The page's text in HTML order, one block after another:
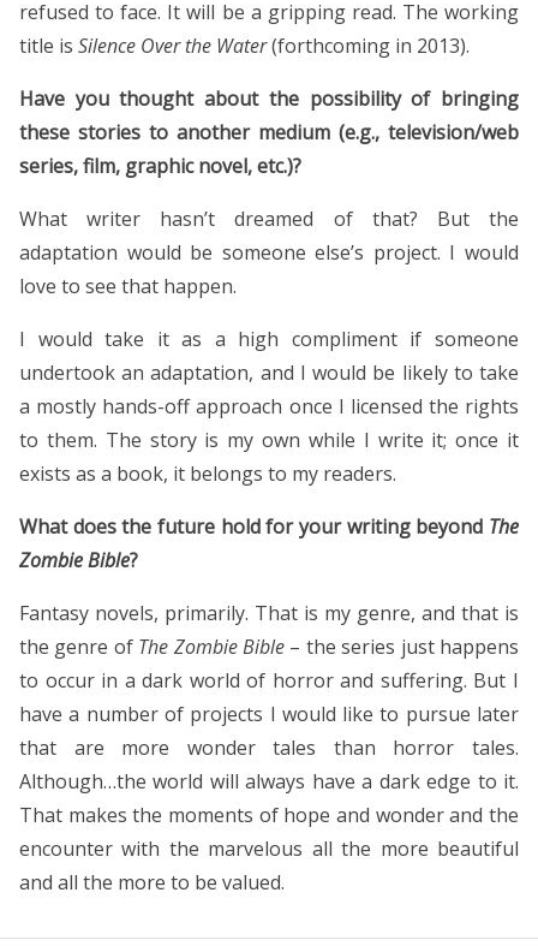
refused to face. It will be a gripping read. The working
title is Silence Over the Water(forthcoming in 2013).
Have you thought about the possibility of bringing
these stories to another medium (e.g., television/web
series, film, graphic novel, etc.)?
What writer hasn’t dreamed of that? But the
adaptation would be someone else’s project. I would
love to see that happen.
I would take it as a high compliment if someone
undertook an adaptation, and I would be likely to take
a mostly hands-off approach once I licensed the rights
to them. The story is my own while I write it; once it
exists as a book, it belongs to my readers.
What does the future hold for your writing beyond The
Zombie Bible?
Fantasy novels, primarily. That is my genre, and that is
the genre of The Zombie Bible – the series just happens
to occur in a dark world of horror and suffering. But I
have a number of projects I would like to pursue later
that are more wonder tales than horror tales.
Although…the world will always have a dark edge to it.
That makes the moments of hope and wonder and the
encounter with the marvelous all the more beautiful
and all the more to be valued.